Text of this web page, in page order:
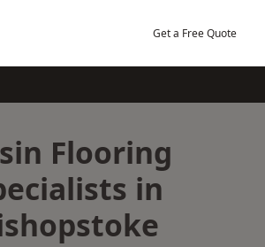
Get a Free Quote
Flooring
in